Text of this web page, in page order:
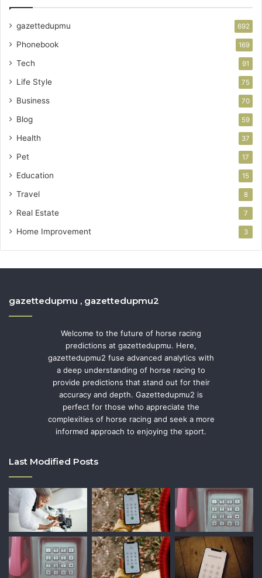
gazettedupmu 692
Phonebook 169
Tech 91
Life Style 75
Business 70
Blog 59
Health 37
Pet 17
Education 15
Travel 8
Real Estate 7
Home Improvement 3
gazettedupmu , gazettedupmu2
Welcome to the future of horse racing
predictions at gazettedupmu. Here,
gazettedupmu2 fuse advanced analytics with
a deep understanding of horse racing to
provide predictions that stand out for their
accuracy and depth. Gazettedupmu2 is
perfect for those who appreciate the
complexities of horse racing and seek a more
informed approach to enjoying the sport.
Last Modified Posts